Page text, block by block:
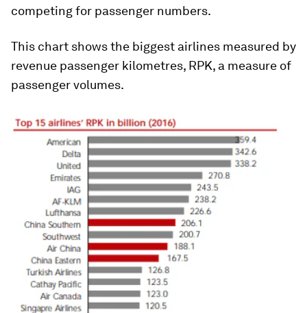
competing for passenger numbers.
This chart shows the biggest airlines measured by
revenue passenger kilometres, RPK, a measure of
passenger volumes.